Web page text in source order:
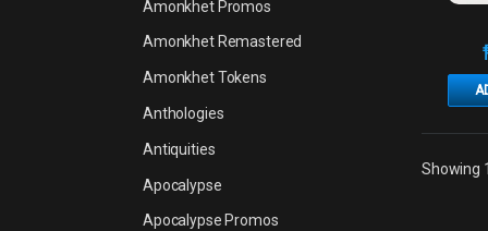
Showing
Amonkhet Promos
Amonkhet Remastered
Amonkhet Tokens
Anthologies
Antiquities
Apocalypse
Apocalypse Promos